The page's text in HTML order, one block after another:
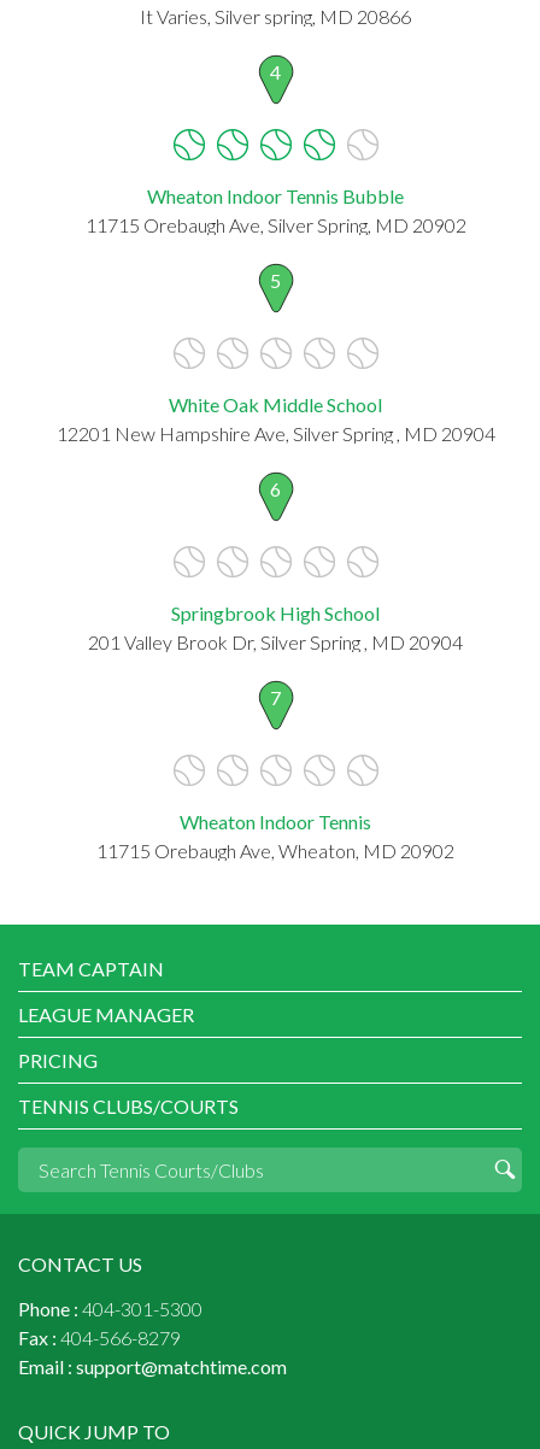
It Varies, Silver spring, MD 20866
4
Wheaton Indoor Tennis Bubble
11715 Orebaugh Ave, Silver Spring, MD 20902
5
White Oak Middle School
12201 New Hampshire Ave, Silver Spring , MD 20904
6
Springbrook High School
201 Valley Brook Dr, Silver Spring , MD 20904
7
Wheaton Indoor Tennis
11715 Orebaugh Ave, Wheaton, MD 20902
TEAM CAPTAIN
LEAGUE MANAGER
PRICING
TENNIS CLUBS/COURTS
CONTACT US
Phone : 404-301-5300
Fax : 404-566-8279
Email : support@matchtime.com
QUICK JUMP TO